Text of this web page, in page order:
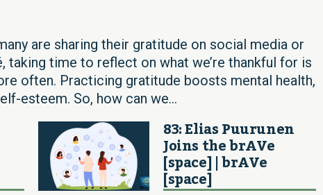
are sharing their gratitude on social media or
taking time to reflect on what we’re thankful for is
often. Practicing gratitude boosts mental health,
esteem. So, how can we...
83: Elias Puurunen
Joins the brAVe
[space] | brAVe
[space]